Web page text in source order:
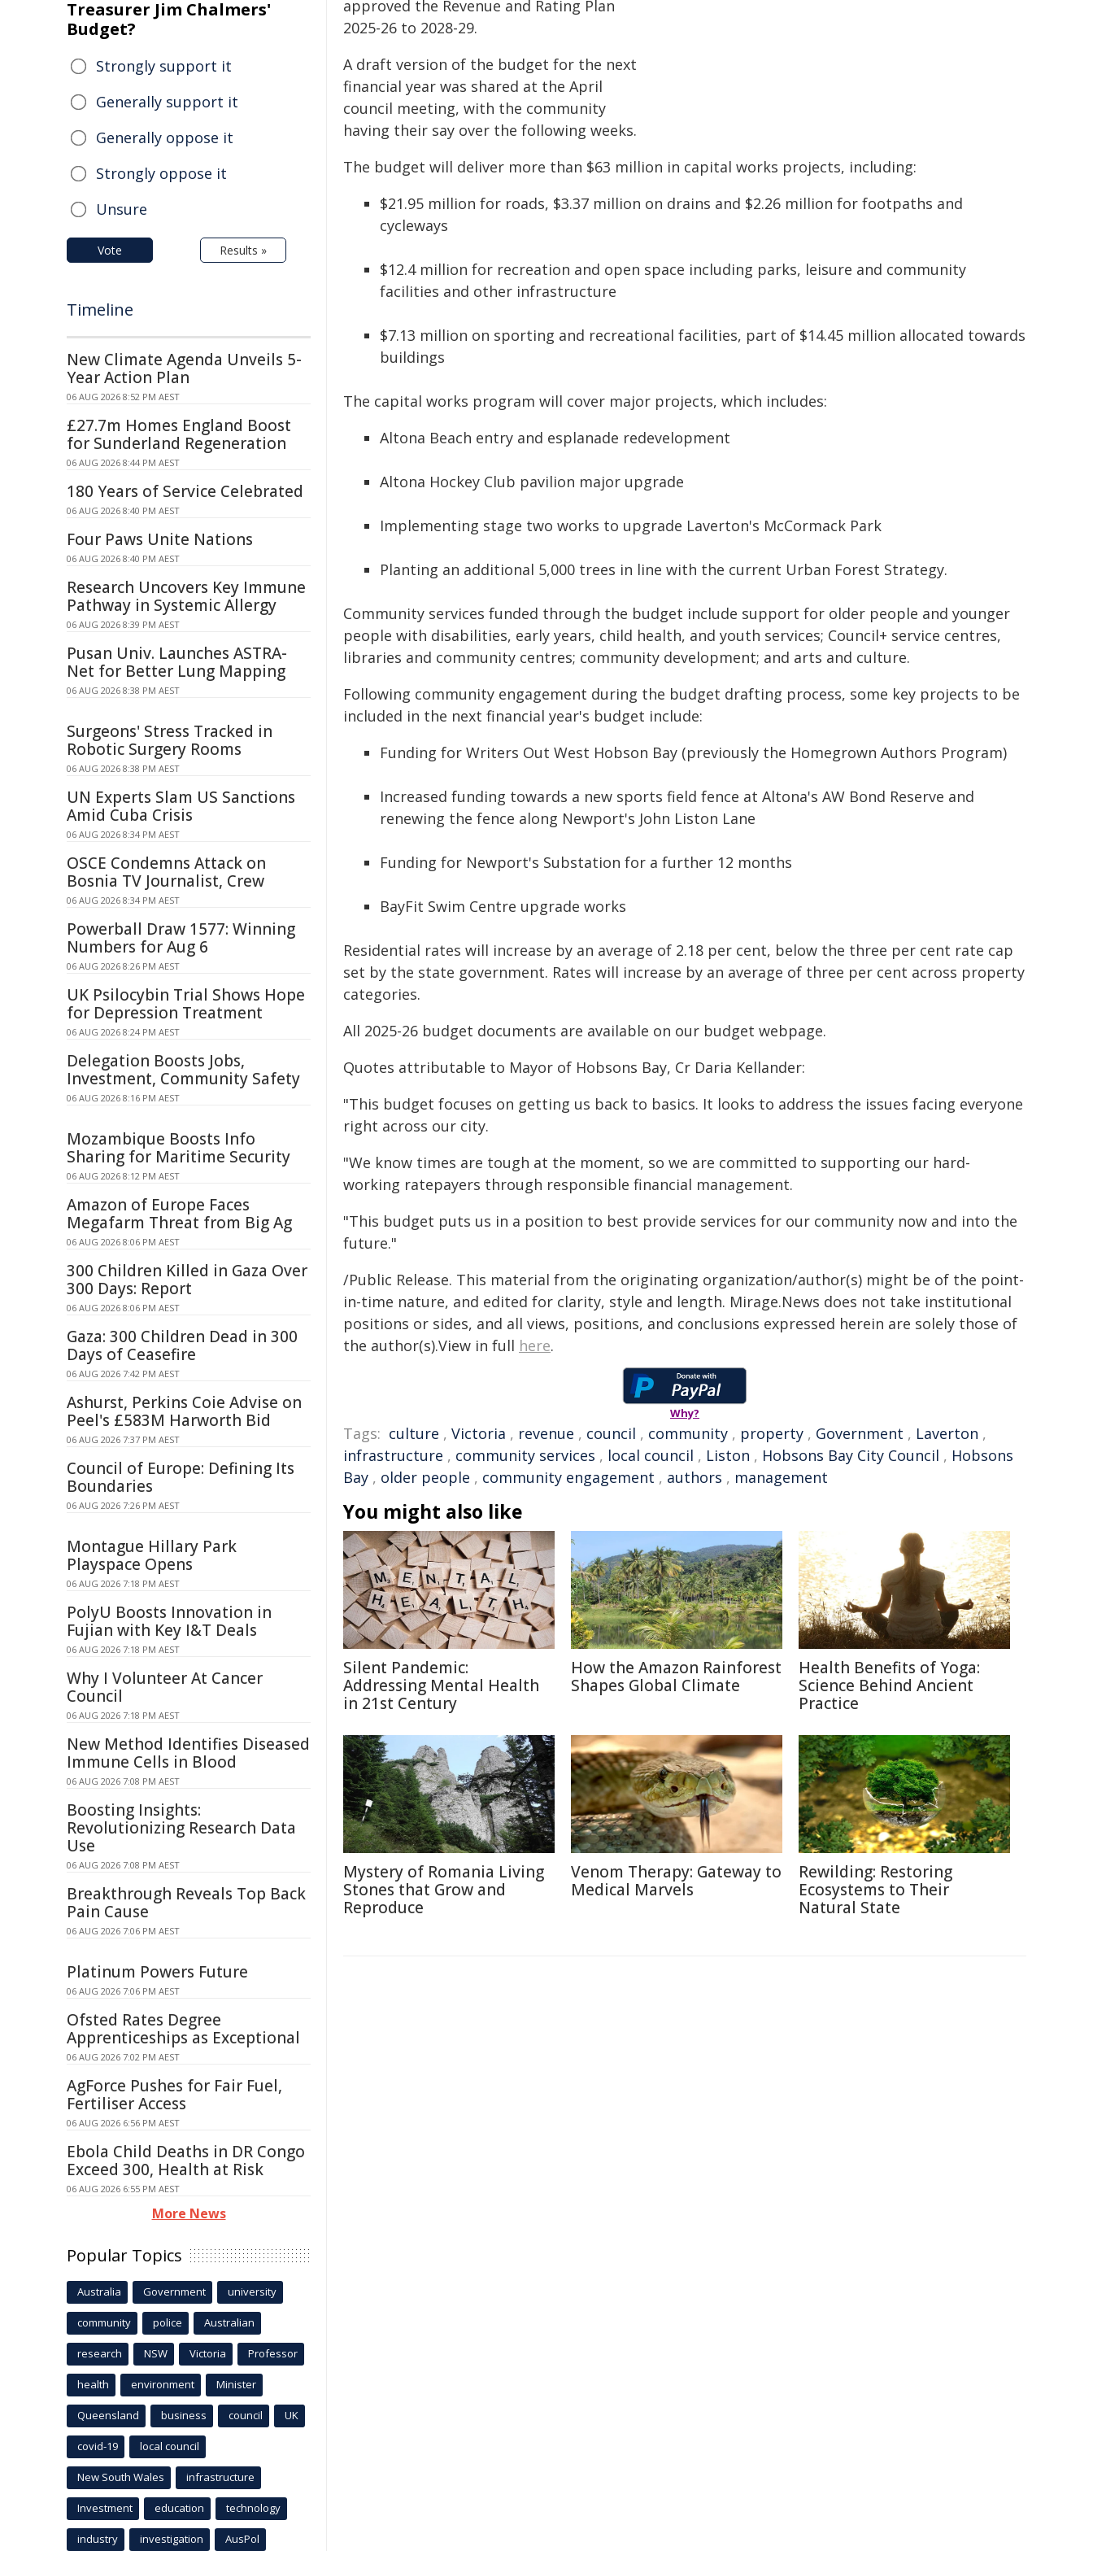
approved the Revenue and Rating Plan
2025-26 to 2028-29.
A draft version of the budget for the next
financial year was shared at the April
council meeting, with the community
having their say over the following weeks.
The budget will deliver more than $63 million in capital works projects, including:
$21.95 million for roads, $3.37 million on drains and $2.26 million for footpaths and
cycleways
$12.4 million for recreation and open space including parks, leisure and community
facilities and other infrastructure
$7.13 million on sporting and recreational facilities, part of $14.45 million allocated towards
buildings
The capital works program will cover major projects, which includes:
Altona Beach entry and esplanade redevelopment
Altona Hockey Club pavilion major upgrade
Implementing stage two works to upgrade Laverton's McCormack Park
Planting an additional 5,000 trees in line with the current Urban Forest Strategy.
Community services funded through the budget include support for older people and younger
people with disabilities, early years, child health, and youth services; Council+ service centres,
libraries and community centres; community development; and arts and culture.
Following community engagement during the budget drafting process, some key projects to be
included in the next financial year's budget include:
Funding for Writers Out West Hobson Bay (previously the Homegrown Authors Program)
Increased funding towards a new sports field fence at Altona's AW Bond Reserve and
renewing the fence along Newport's John Liston Lane
Funding for Newport's Substation for a further 12 months
BayFit Swim Centre upgrade works
Residential rates will increase by an average of 2.18 per cent, below the three per cent rate cap
set by the state government. Rates will increase by an average of three per cent across property
categories.
All 2025-26 budget documents are available on our budget webpage.
Quotes attributable to Mayor of Hobsons Bay, Cr Daria Kellander:
"This budget focuses on getting us back to basics. It looks to address the issues facing everyone
right across our city.
"We know times are tough at the moment, so we are committed to supporting our hard-
working ratepayers through responsible financial management.
"This budget puts us in a position to best provide services for our community now and into the
future."
/Public Release. This material from the originating organization/author(s) might be of the point-
in-time nature, and edited for clarity, style and length. Mirage.News does not take institutional
positions or sides, and all views, positions, and conclusions expressed herein are solely those of
the author(s).View in full here.
Why?
Tags: culture , Victoria , revenue , council , community , property , Government , Laverton ,
infrastructure , community services , local council , Liston , Hobsons Bay City Council , Hobsons
Bay , older people , community engagement , authors , management
You might also like
Silent Pandemic:
Addressing Mental Health
in 21st Century
How the Amazon Rainforest
Shapes Global Climate
Health Benefits of Yoga:
Science Behind Ancient
Practice
Mystery of Romania Living
Stones that Grow and
Reproduce
Venom Therapy: Gateway to
Medical Marvels
Rewilding: Restoring
Ecosystems to Their
Natural State
Treasurer Jim Chalmers'
Budget?
Strongly support it
Generally support it
Generally oppose it
Strongly oppose it
Unsure
Vote Results »
Timeline
New Climate Agenda Unveils 5-
Year Action Plan
06 AUG 2026 8:52 PM AEST
£27.7m Homes England Boost
for Sunderland Regeneration
06 AUG 2026 8:44 PM AEST
180 Years of Service Celebrated
06 AUG 2026 8:40 PM AEST
Four Paws Unite Nations
06 AUG 2026 8:40 PM AEST
Research Uncovers Key Immune
Pathway in Systemic Allergy
06 AUG 2026 8:39 PM AEST
Pusan Univ. Launches ASTRA-
Net for Better Lung Mapping
06 AUG 2026 8:38 PM AEST
Surgeons' Stress Tracked in
Robotic Surgery Rooms
06 AUG 2026 8:38 PM AEST
UN Experts Slam US Sanctions
Amid Cuba Crisis
06 AUG 2026 8:34 PM AEST
OSCE Condemns Attack on
Bosnia TV Journalist, Crew
06 AUG 2026 8:34 PM AEST
Powerball Draw 1577: Winning
Numbers for Aug 6
06 AUG 2026 8:26 PM AEST
UK Psilocybin Trial Shows Hope
for Depression Treatment
06 AUG 2026 8:24 PM AEST
Delegation Boosts Jobs,
Investment, Community Safety
06 AUG 2026 8:16 PM AEST
Mozambique Boosts Info
Sharing for Maritime Security
06 AUG 2026 8:12 PM AEST
Amazon of Europe Faces
Megafarm Threat from Big Ag
06 AUG 2026 8:06 PM AEST
300 Children Killed in Gaza Over
300 Days: Report
06 AUG 2026 8:06 PM AEST
Gaza: 300 Children Dead in 300
Days of Ceasefire
06 AUG 2026 7:42 PM AEST
Ashurst, Perkins Coie Advise on
Peel's £583M Harworth Bid
06 AUG 2026 7:37 PM AEST
Council of Europe: Defining Its
Boundaries
06 AUG 2026 7:26 PM AEST
Montague Hillary Park
Playspace Opens
06 AUG 2026 7:18 PM AEST
PolyU Boosts Innovation in
Fujian with Key I&T Deals
06 AUG 2026 7:18 PM AEST
Why I Volunteer At Cancer
Council
06 AUG 2026 7:18 PM AEST
New Method Identifies Diseased
Immune Cells in Blood
06 AUG 2026 7:08 PM AEST
Boosting Insights:
Revolutionizing Research Data
Use
06 AUG 2026 7:08 PM AEST
Breakthrough Reveals Top Back
Pain Cause
06 AUG 2026 7:06 PM AEST
Platinum Powers Future
06 AUG 2026 7:06 PM AEST
Ofsted Rates Degree
Apprenticeships as Exceptional
06 AUG 2026 7:02 PM AEST
AgForce Pushes for Fair Fuel,
Fertiliser Access
06 AUG 2026 6:56 PM AEST
Ebola Child Deaths in DR Congo
Exceed 300, Health at Risk
06 AUG 2026 6:55 PM AEST
More News
Popular Topics
Australia Government university
community police Australian
research NSW Victoria Professor
health environment Minister
Queensland business council UK
covid-19 local council
New South Wales infrastructure
Investment education technology
industry investigation AusPol